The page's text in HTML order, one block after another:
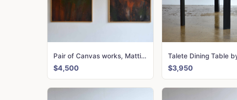
Pair of Canvas works, Mattio Giovanni
$4,500 $3,950